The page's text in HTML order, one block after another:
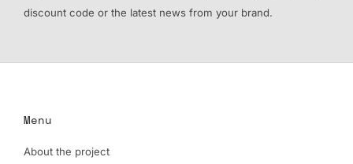
discount code or the latest news from your brand.
Menu
About the project